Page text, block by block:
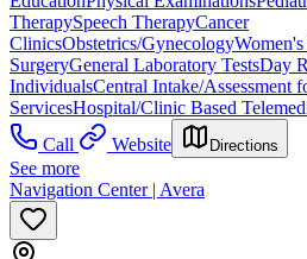
TherapySpeech TherapyCancer
ClinicsObstetrics/Gynecology
SurgeryGeneral Laboratory TestsDay
IndividualsCentral Intake/Assessment
ServicesHospital/Clinic Based
Call
Website Directions
See more
Navigation Center | Avera